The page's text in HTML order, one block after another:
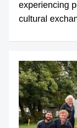
experiencing
cultural